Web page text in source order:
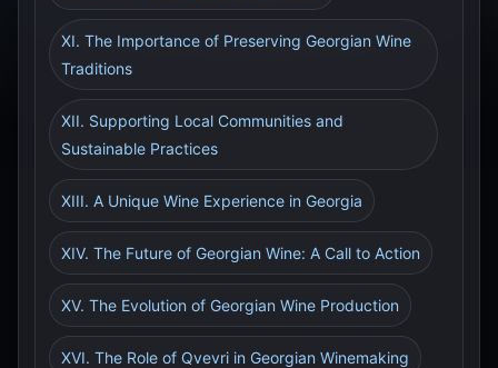
XI. The Importance of Preserving Georgian Wine
Traditions
XII. Supporting Local Communities and
Sustainable Practices
XIII. A Unique Wine Experience in Georgia
XIV. The Future of Georgian Wine: A Call to Action
XV. The Evolution of Georgian Wine Production
XVI. The Role of Qvevri in Georgian Winemaking